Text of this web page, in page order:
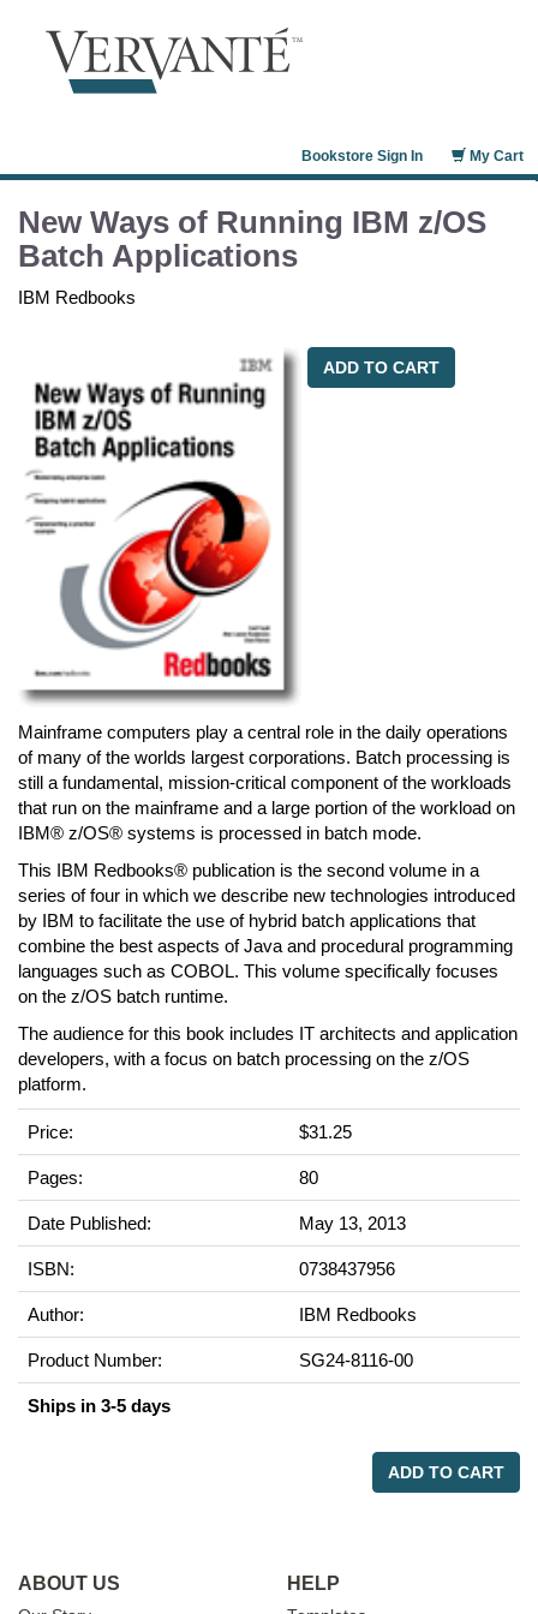
My Cart
Bookstore Sign In
New Ways of Running IBM z/OS
Batch Applications
IBM Redbooks
ADD TO CART
Mainframe computers play a central role in the daily operations
of many of the worlds largest corporations. Batch processing is
still a fundamental, mission-critical component of the workloads
that run on the mainframe and a large portion of the workload on
IBM® z/OS® systems is processed in batch mode.
This IBM Redbooks® publication is the second volume in a
series of four in which we describe new technologies introduced
by IBM to facilitate the use of hybrid batch applications that
combine the best aspects of Java and procedural programming
languages such as COBOL. This volume specifically focuses
on the z/OS batch runtime.
The audience for this book includes IT architects and application
developers, with a focus on batch processing on the z/OS
platform.
Price: $31.25
Pages: 80
Date Published: May 13, 2013
ISBN: 0738437956
Author: IBM Redbooks
Product Number: SG24-8116-00
Ships in 3-5 days
ADD TO CART
ABOUT US HELP